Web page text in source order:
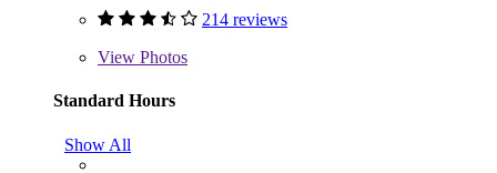
214 reviews
View Photos
Standard Hours
Show All